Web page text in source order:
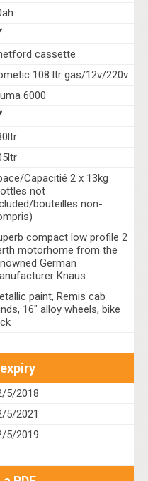
cassette
108 ltr gas/12v/220v
6000
Capacitié 2 x 13kg
not
bouteilles non-
compact low profile 2
motorhome from the
German
Knaus
paint, Remis cab
16" alloy wheels, bike
5/2018
5/2021
5/2019